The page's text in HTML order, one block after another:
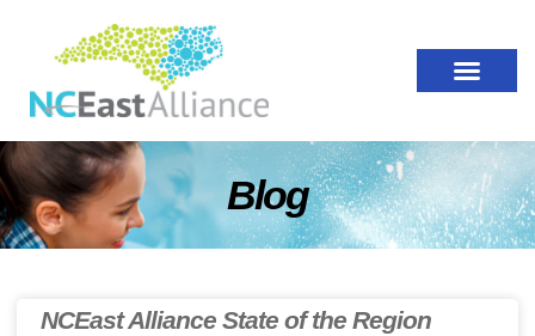
Blog
NCEast Alliance State of the Region